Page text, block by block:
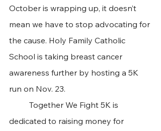
October is wrapping up, it doesn’t
mean we have to stop advocating for
the cause. Holy Family Catholic
School is taking breast cancer
awareness further by hosting a 5K
run on Nov. 23.
dedicated to raising money for